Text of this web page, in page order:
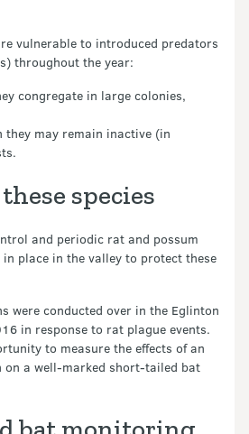
vulnerable to introduced predators
throughout the year:
congregate in large colonies,
they may remain inactive (in
species
and periodic rat and possum
place in the valley to protect these
were conducted over in the Eglinton
in response to rat plague events.
to measure the effects of an
a well-marked short-tailed bat